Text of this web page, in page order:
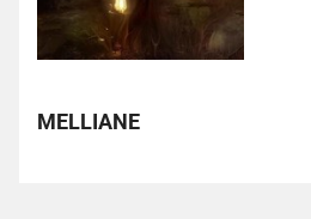
MELLIANE